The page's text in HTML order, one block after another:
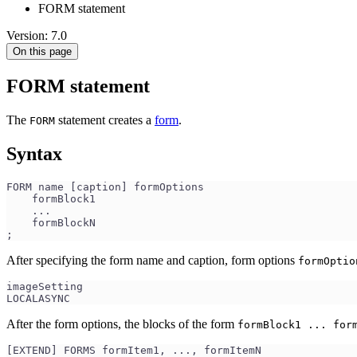
FORM statement
Version: 7.0
On this page
FORM statement
The FORM statement creates a form.
Syntax
FORM name [caption] formOptions
    formBlock1
    ...
    formBlockN
;
After specifying the form name and caption, form options
imageSetting
LOCALASYNC
After the form options, the blocks of the form formBlock1 ...
[EXTEND] FORMS formItem1, ..., formItemN